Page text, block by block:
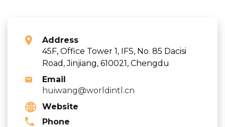
Address
45F, Office Tower 1, IFS, No. 85 Dacisi
Road, Jinjiang, 610021, Chengdu
Email
huiwang@worldintl.cn
Website
Phone